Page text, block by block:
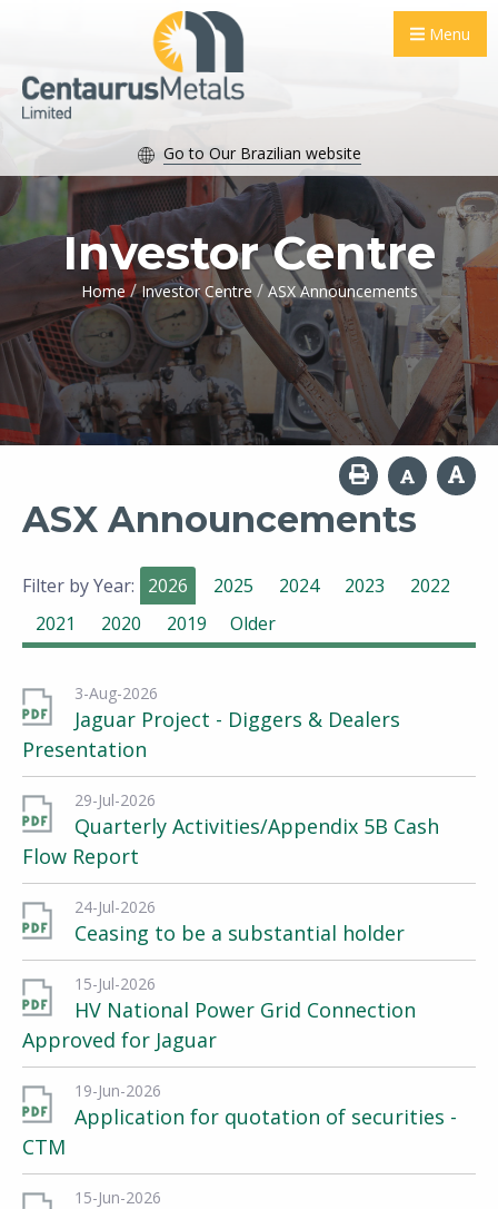
Menu
Go to Our Brazilian website
Investor Centre
Home / Investor Centre / ASX Announcements
ASX Announcements
Filter by Year: 2026 2025 2024 2023
2022
2021
2020 2019 Older
3-Aug-2026
Jaguar Project - Diggers & Dealers
Presentation
29-Jul-2026
Quarterly Activities/Appendix 5B Cash
Flow Report
24-Jul-2026
Ceasing to be a substantial holder
15-Jul-2026
HV National Power Grid Connection
Approved for Jaguar
19-Jun-2026
Application for quotation of securities -
CTM
15-Jun-2026